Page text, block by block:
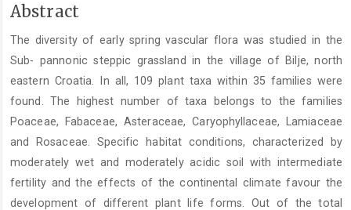
Main
Content
Abstract
The diversity of early spring vascular flora was studied in the
Sub- pannonic steppic grassland in the village of Bilje, north
eastern Croatia. In all, 109 plant taxa within 35 families were
found. The highest number of taxa belongs to the families
Poaceae, Fabaceae, Asteraceae, Caryophyllaceae, Lamiaceae
and Rosaceae. Specific habitat conditions, characterized by
moderately wet and moderately acidic soil with intermediate
fertility and the effects of the continental climate favour the
development of different plant life forms. Out of the total